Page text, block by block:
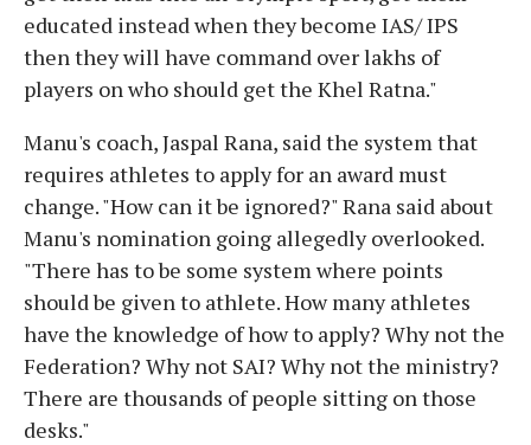
educated instead when they become IAS/ IPS
then they will have command over lakhs of
players on who should get the Khel Ratna."
Manu's coach, Jaspal Rana, said the system that
requires athletes to apply for an award must
change. "How can it be ignored?" Rana said about
Manu's nomination going allegedly overlooked.
"There has to be some system where points
should be given to athlete. How many athletes
have the knowledge of how to apply? Why not the
Federation? Why not SAI? Why not the ministry?
There are thousands of people sitting on those
desks."